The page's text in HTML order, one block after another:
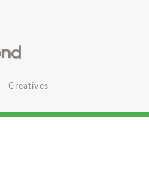
Creatives